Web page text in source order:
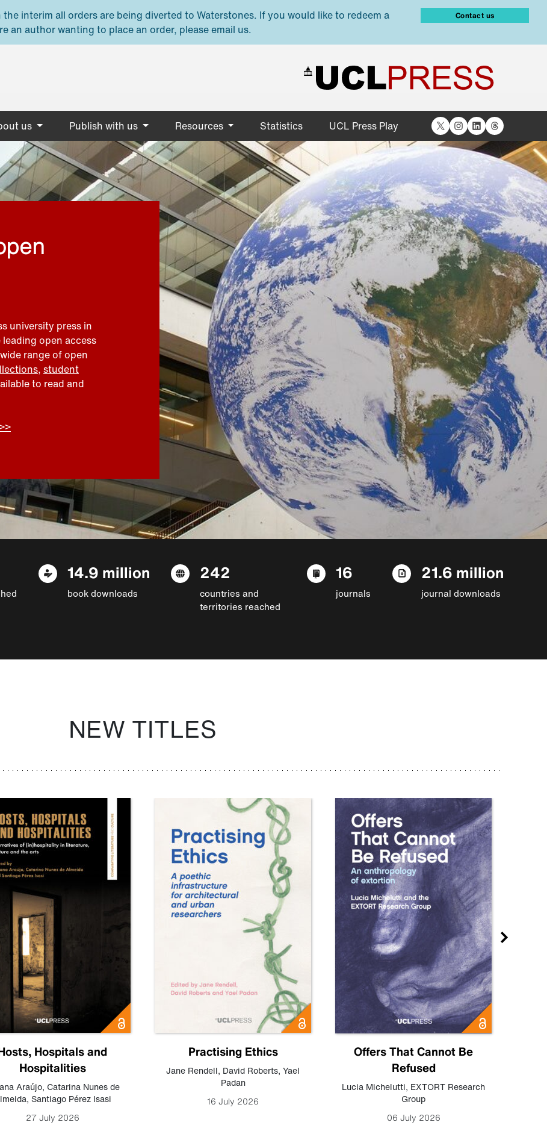
interim all orders are being diverted to Waterstones. If you would like to redeem a
an author wanting to place an order, please email us.
Contact us
us Publish with us Resources Statistics UCL Press Play X Instagram
LinkedIn
Threads
university press in
open access
range of open
, student
to read and
14.9 million
book downloads
242
countries and
territories reached
16
journals
21.6 million
journal downloads
NEW TITLES
Hospitals and
Hospitalities
Araújo, Catarina Nunes de
, Santiago Pérez Isasi
27 July 2026
Practising Ethics
Jane Rendell, David Roberts, Yael
Padan
16 July 2026
Offers That Cannot Be
Refused
Lucia Michelutti, EXTORT Research
Group
06 July 2026